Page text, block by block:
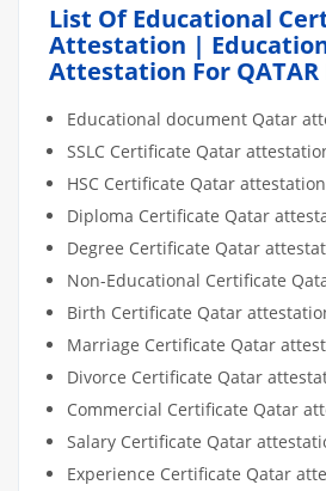
List Of Educational
Attestation |
Attestation For
Educational document Qatar
SSLC Certificate Qatar
HSC Certificate Qatar attestation
Diploma Certificate Qatar
Degree Certificate Qatar
Non-Educational Certificate
Birth Certificate Qatar
Marriage Certificate Qatar
Divorce Certificate Qatar
Commercial Certificate Qatar
Salary Certificate Qatar
Experience Certificate Qatar